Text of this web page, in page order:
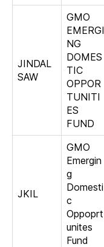
JINDAL
SAW
GMO
EMERGI
NG
DOMES
TIC
OPPOR
TUNITI
ES
FUND
JKIL
GMO
Emergin
g
Domesti
c
Oppoprt
unites
Fund